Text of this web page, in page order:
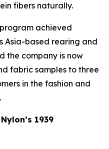
fibers naturally.
achieved
Asia-based rearing and
the company is now
fabric samples to three
in the fashion and
1939